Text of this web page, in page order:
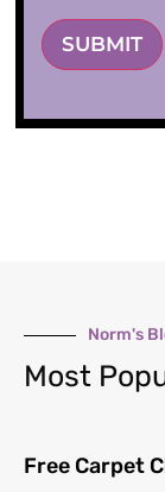
SUBMIT
Norm's
Most
Free Carpet